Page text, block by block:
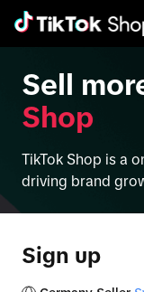
Sell
Shop
TikTok Shop is a
driving brand
Sign up